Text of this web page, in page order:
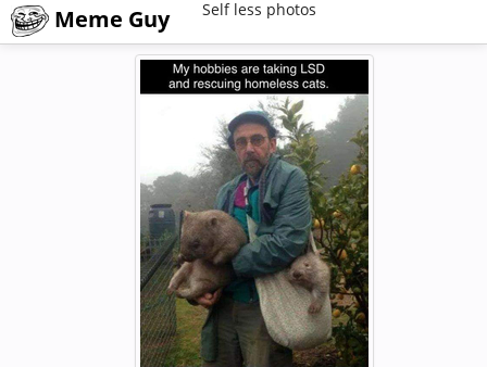
Meme Guy Self less photos